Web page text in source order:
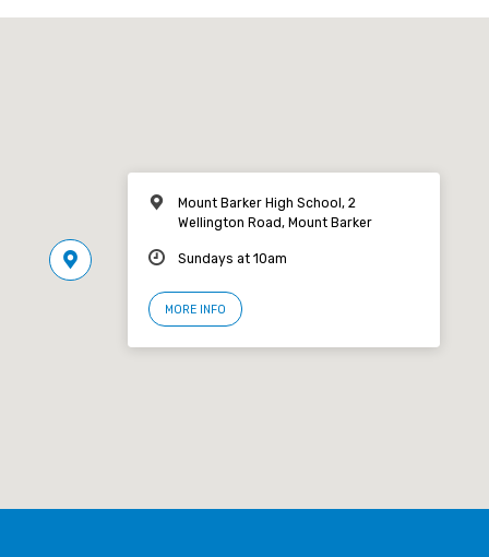
Mount Barker High School, 2
Wellington Road, Mount Barker
Sundays at 10am
MORE INFO